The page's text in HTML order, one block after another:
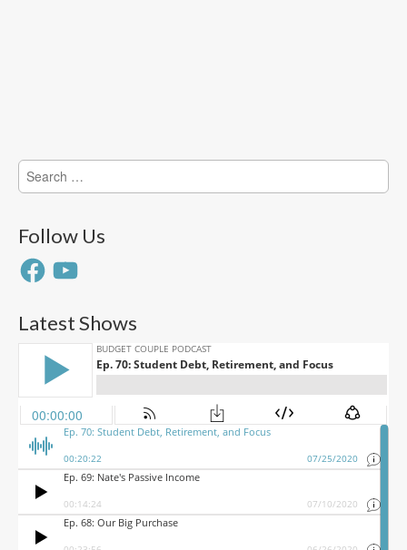
Search
for:
Follow Us
FacebookYouTube
Latest Shows